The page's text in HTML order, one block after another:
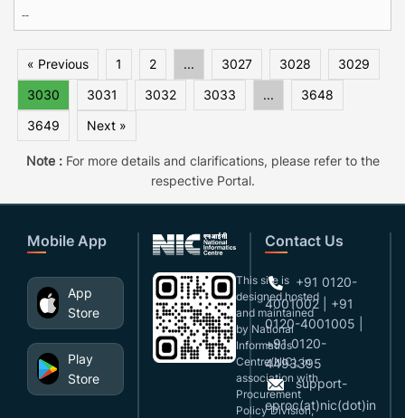
--
« Previous 1 2 ... 3027 3028
3029
3030
3031 3032 3033 ...
3648
3649
Next »
Note :For more details and clarifications, please refer to the
respective Portal.
Mobile App
App
Store
Play
Store
This site is
designed,hosted
and maintained
by National
Informatics
Centre(NIC), in
association with
Procurement
Policy Division,
Contact Us
+91 0120-
4001002 | +91
0120-4001005 |
+91 0120-
4493395
support-
eproc(at)nic(dot)in